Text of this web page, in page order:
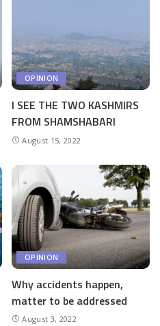
OPINION
I SEE THE TWO KASHMIRS
FROM SHAMSHABARI
August 15, 2022
OPINION
Why accidents happen,
matter to be addressed
August 3, 2022